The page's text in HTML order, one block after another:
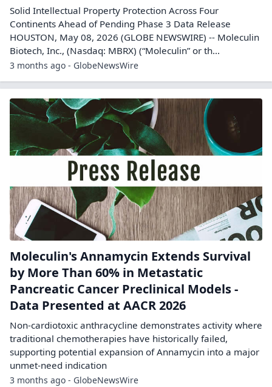
Solid Intellectual Property Protection Across Four
Continents Ahead of Pending Phase 3 Data Release
HOUSTON, May 08, 2026 (GLOBE NEWSWIRE) -- Moleculin
Biotech, Inc., (Nasdaq: MBRX) (“Moleculin” or th...
3 months ago - GlobeNewsWire
Moleculin's Annamycin Extends Survival
by More Than 60% in Metastatic
Pancreatic Cancer Preclinical Models -
Data Presented at AACR 2026
Non-cardiotoxic anthracycline demonstrates activity where
traditional chemotherapies have historically failed,
supporting potential expansion of Annamycin into a major
unmet-need indication
3 months ago - GlobeNewsWire